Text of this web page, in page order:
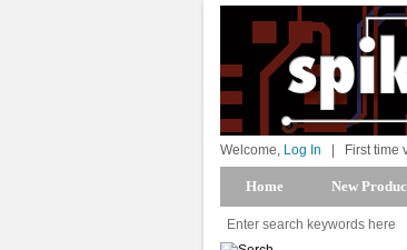
Welcome, Log In First time
Home New